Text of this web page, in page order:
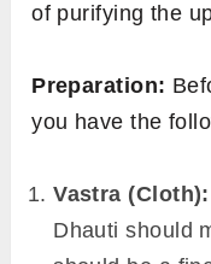
of purifying the
Preparation:
you have the
Vastra (Cloth):
Dhauti should